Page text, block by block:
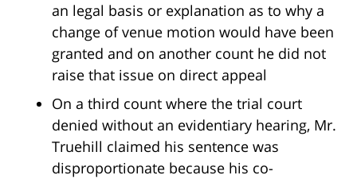
an legal basis or explanation as to why a
change of venue motion would have been
granted and on another count he did not
raise that issue on direct appeal
On a third count where the trial court
denied without an evidentiary hearing, Mr.
Truehill claimed his sentence was
disproportionate because his co-